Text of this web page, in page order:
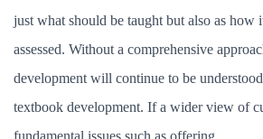
just what should be taught but also as how
assessed. Without a comprehensive
development will continue to be
textbook development. If a wider view of
fundamental issues such as offering